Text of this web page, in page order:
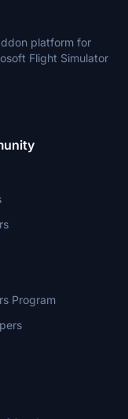
platform for
Flight Simulator
Program